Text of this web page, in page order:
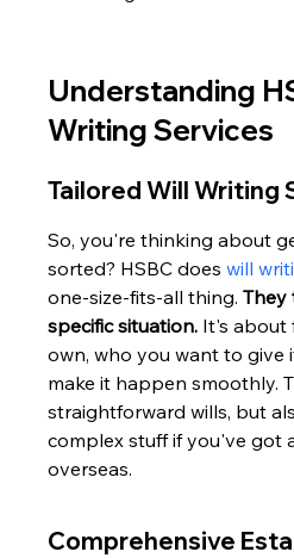
Understanding
Writing Services
Tailored Will Writing
So, you're thinking about
sorted? HSBC does will
one-size-fits-all thing. They
specific situation. It's about
own, who you want to give
make it happen smoothly.
straightforward wills, but
complex stuff if you've got
overseas.
Comprehensive